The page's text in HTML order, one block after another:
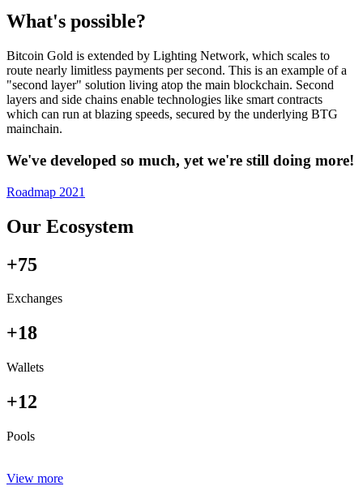
What's possible?
Bitcoin Gold is extended by Lighting Network, which scales to
route nearly limitless payments per second. This is an example of a
"second layer" solution living atop the main blockchain. Second
layers and side chains enable technologies like smart contracts
which can run at blazing speeds, secured by the underlying BTG
mainchain.
We've developed so much, yet we're still doing more!
Roadmap 2021
Our Ecosystem
+75
Exchanges
+18
Wallets
+12
Pools
View more